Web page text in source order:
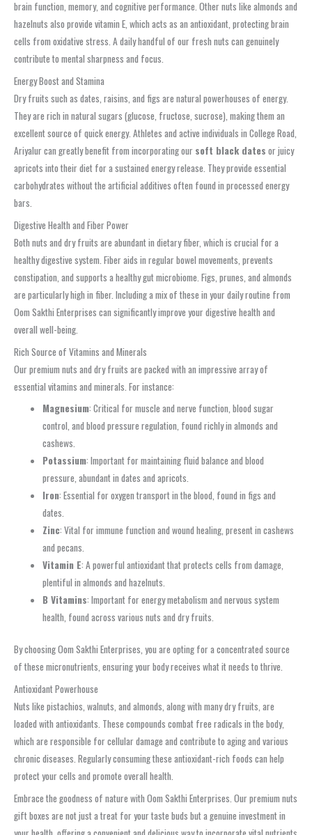
brain function, memory, and cognitive performance. Other nuts like almonds and
hazelnuts also provide vitamin E, which acts as an antioxidant, protecting brain
cells from oxidative stress. A daily handful of our fresh nuts can genuinely
contribute to mental sharpness and focus.
Energy Boost and Stamina
Dry fruits such as dates, raisins, and figs are natural powerhouses of energy.
They are rich in natural sugars (glucose, fructose, sucrose), making them an
excellent source of quick energy. Athletes and active individuals in College Road,
Ariyalur can greatly benefit from incorporating our soft black dates or juicy
apricots into their diet for a sustained energy release. They provide essential
carbohydrates without the artificial additives often found in processed energy
bars.
Digestive Health and Fiber Power
Both nuts and dry fruits are abundant in dietary fiber, which is crucial for a
healthy digestive system. Fiber aids in regular bowel movements, prevents
constipation, and supports a healthy gut microbiome. Figs, prunes, and almonds
are particularly high in fiber. Including a mix of these in your daily routine from
Oom Sakthi Enterprises can significantly improve your digestive health and
overall well-being.
Rich Source of Vitamins and Minerals
Our premium nuts and dry fruits are packed with an impressive array of
essential vitamins and minerals. For instance:
Magnesium: Critical for muscle and nerve function, blood sugar
control, and blood pressure regulation, found richly in almonds and
cashews.
Potassium: Important for maintaining fluid balance and blood
pressure, abundant in dates and apricots.
Iron: Essential for oxygen transport in the blood, found in figs and
dates.
Zinc: Vital for immune function and wound healing, present in cashews
and pecans.
Vitamin E: A powerful antioxidant that protects cells from damage,
plentiful in almonds and hazelnuts.
B Vitamins: Important for energy metabolism and nervous system
health, found across various nuts and dry fruits.
By choosing Oom Sakthi Enterprises, you are opting for a concentrated source
of these micronutrients, ensuring your body receives what it needs to thrive.
Antioxidant Powerhouse
Nuts like pistachios, walnuts, and almonds, along with many dry fruits, are
loaded with antioxidants. These compounds combat free radicals in the body,
which are responsible for cellular damage and contribute to aging and various
chronic diseases. Regularly consuming these antioxidant-rich foods can help
protect your cells and promote overall health.
Embrace the goodness of nature with Oom Sakthi Enterprises. Our premium nuts
gift boxes are not just a treat for your taste buds but a genuine investment in